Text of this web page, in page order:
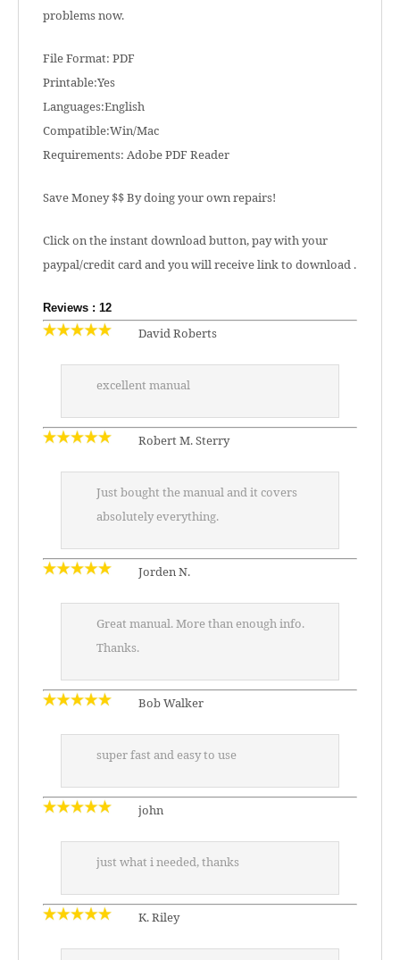
problems now.
File Format: PDF
Printable:Yes
Languages:English
Compatible:Win/Mac
Requirements: Adobe PDF Reader
Save Money $$ By doing your own repairs!
Click on the instant download button, pay with your
paypal/credit card and you will receive link to download .
Reviews : 12
David Roberts
excellent manual
Robert M. Sterry
Just bought the manual and it covers
absolutely everything.
Jorden N.
Great manual. More than enough info.
Thanks.
Bob Walker
super fast and easy to use
john
just what i needed, thanks
K. Riley